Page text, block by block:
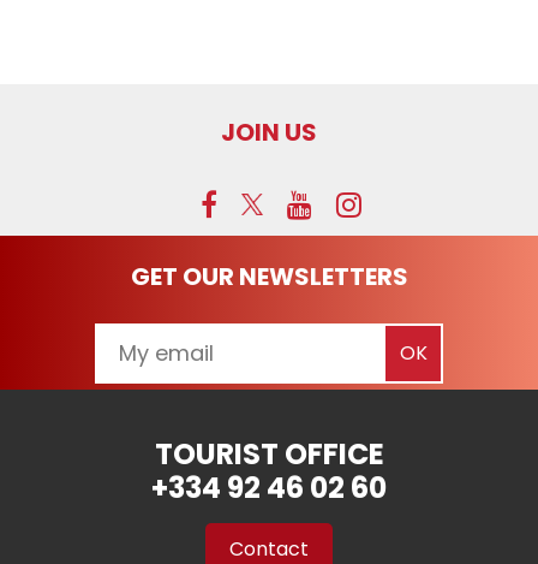
JOIN US
GET OUR NEWSLETTERS
TOURIST OFFICE
+334 92 46 02 60
Contact